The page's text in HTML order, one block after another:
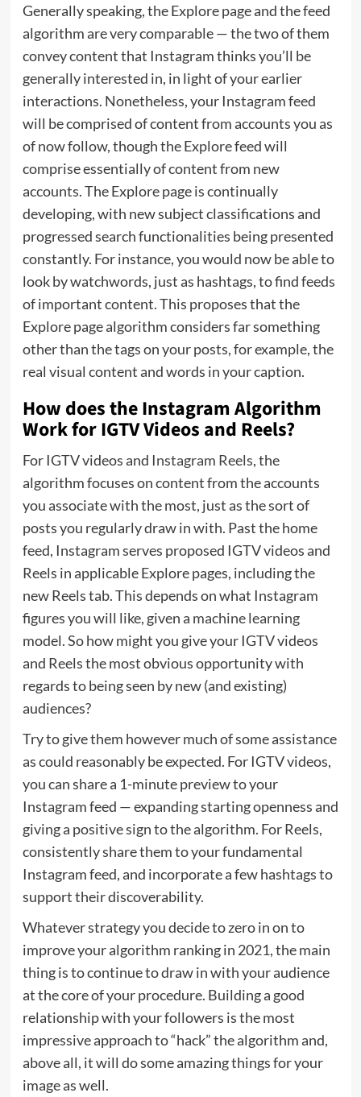
Generally speaking, the Explore page and the feed
algorithm are very comparable — the two of them
convey content that Instagram thinks you’ll be
generally interested in, in light of your earlier
interactions. Nonetheless, your Instagram feed
will be comprised of content from accounts you as
of now follow, though the Explore feed will
comprise essentially of content from new
accounts. The Explore page is continually
developing, with new subject classifications and
progressed search functionalities being presented
constantly. For instance, you would now be able to
look by watchwords, just as hashtags, to find feeds
of important content. This proposes that the
Explore page algorithm considers far something
other than the tags on your posts, for example, the
real visual content and words in your caption.
How does the Instagram Algorithm
Work for IGTV Videos and Reels?
For IGTV videos and Instagram Reels, the
algorithm focuses on content from the accounts
you associate with the most, just as the sort of
posts you regularly draw in with. Past the home
feed, Instagram serves proposed IGTV videos and
Reels in applicable Explore pages, including the
new Reels tab. This depends on what Instagram
figures you will like, given a machine learning
model. So how might you give your IGTV videos
and Reels the most obvious opportunity with
regards to being seen by new (and existing)
audiences?
Try to give them however much of some assistance
as could reasonably be expected. For IGTV videos,
you can share a 1-minute preview to your
Instagram feed — expanding starting openness and
giving a positive sign to the algorithm. For Reels,
consistently share them to your fundamental
Instagram feed, and incorporate a few hashtags to
support their discoverability.
Whatever strategy you decide to zero in on to
improve your algorithm ranking in 2021, the main
thing is to continue to draw in with your audience
at the core of your procedure. Building a good
relationship with your followers is the most
impressive approach to “hack” the algorithm and,
above all, it will do some amazing things for your
image as well.